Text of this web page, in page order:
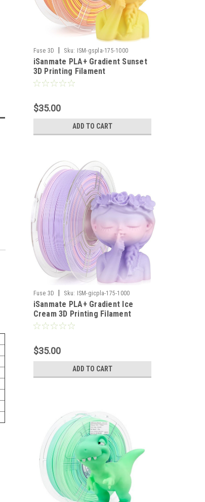
Fuse 3D Sku: ISM-gspla-175-1000
iSanmate PLA+ Gradient Sunset
3D Printing Filament
$35.00
ADD TO CART
Fuse 3D Sku: ISM-gicpla-175-1000
iSanmate PLA+ Gradient Ice
Cream 3D Printing Filament
$35.00
ADD TO CART